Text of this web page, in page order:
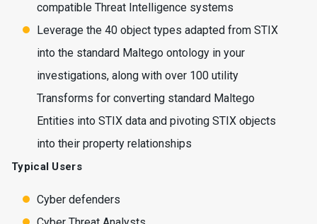
compatible Threat Intelligence systems
Leverage the 40 object types adapted from STIX
into the standard Maltego ontology in your
investigations, along with over 100 utility
Transforms for converting standard Maltego
Entities into STIX data and pivoting STIX objects
into their property relationships
Typical Users
Cyber defenders